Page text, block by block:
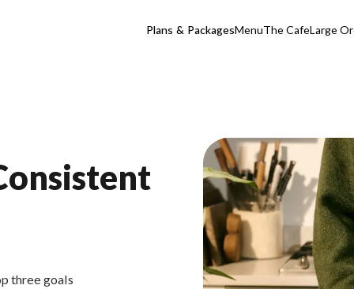
Plans & PackagesMenuThe CafeLarge
three goals